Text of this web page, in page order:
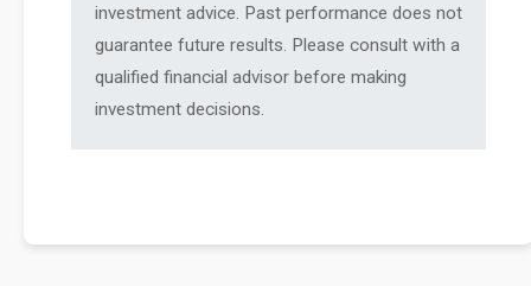
investment advice. Past performance does not
guarantee future results. Please consult with a
qualified financial advisor before making
investment decisions.